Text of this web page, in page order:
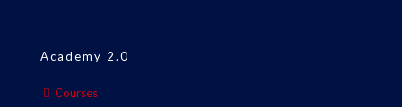
Academy 2.0
Courses